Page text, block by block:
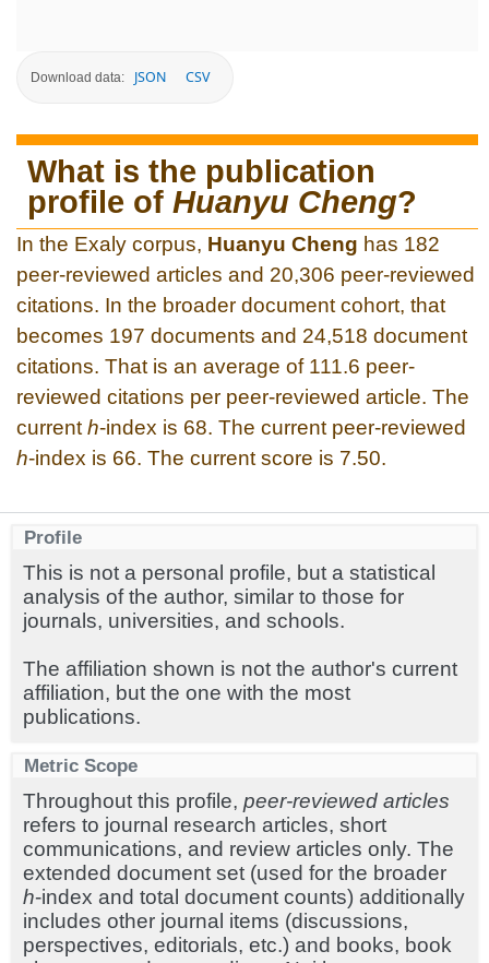
Download data: JSON CSV
What is the publication
profile of Huanyu Cheng?
In the Exaly corpus, Huanyu Cheng has 182
peer-reviewed articles and 20,306 peer-reviewed
citations. In the broader document cohort, that
becomes 197 documents and 24,518 document
citations. That is an average of 111.6 peer-
reviewed citations per peer-reviewed article. The
current h-index is 68. The current peer-reviewed
h-index is 66. The current score is 7.50.
Profile
This is not a personal profile, but a statistical
analysis of the author, similar to those for
journals, universities, and schools.
The affiliation shown is not the author's current
affiliation, but the one with the most
publications.
Metric Scope
Throughout this profile, peer-reviewed articles
refers to journal research articles, short
communications, and review articles only. The
extended document set (used for the broader
h-index and total document counts) additionally
includes other journal items (discussions,
perspectives, editorials, etc.) and books, book